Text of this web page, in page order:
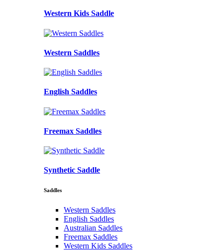
Western Kids Saddle
Western Saddles
English Saddles
Freemax Saddles
Synthetic Saddle
Saddles
Western Saddles
English Saddles
Australian Saddles
Freemax Saddles
Western Kids Saddles